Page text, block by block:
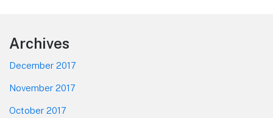
Footer
Archives
December 2017
November 2017
October 2017